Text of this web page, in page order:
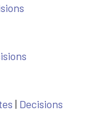
| Decisions